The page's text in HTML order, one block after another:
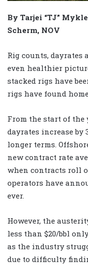
By Tarjei “TJ”
Scherm, NOV
Rig counts,
even healthier
stacked rigs have
rigs have found
From the start of the
dayrates increase by
longer terms.
new contract rate
when contracts roll
operators have
ever.
However, the
less than $20/bbl
as the industry
due to difficulty